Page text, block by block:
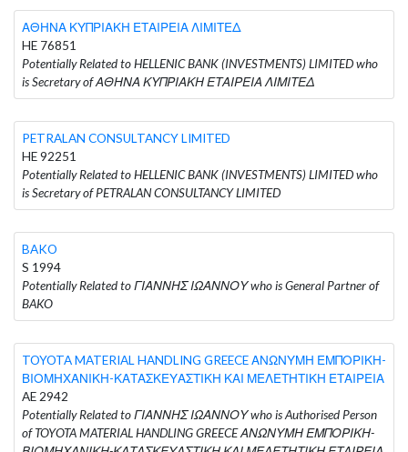
ΑΘΗΝΑ ΚΥΠΡΙΑΚΗ ΕΤΑΙΡΕΙΑ ΛΙΜΙΤΕΔ
HE 76851
Potentially Related to HELLENIC BANK (INVESTMENTS) LIMITED who
is Secretary of ΑΘΗΝΑ ΚΥΠΡΙΑΚΗ ΕΤΑΙΡΕΙΑ ΛΙΜΙΤΕΔ
PETRALAN CONSULTANCY LIMITED
HE 92251
Potentially Related to HELLENIC BANK (INVESTMENTS) LIMITED who
is Secretary of PETRALAN CONSULTANCY LIMITED
BAKO
S 1994
Potentially Related to ΓΙΑΝΝΗΣ ΙΩΑΝΝΟΥ who is General Partner of
BAKO
TOYOTA MATERIAL HANDLING GREECE ΑΝΩΝΥΜΗ ΕΜΠΟΡΙΚΗ-
ΒΙΟΜΗΧΑΝΙΚΗ-ΚΑΤΑΣΚΕΥΑΣΤΙΚΗ ΚΑΙ ΜΕΛΕΤΗΤΙΚΗ ΕΤΑΙΡΕΙΑ
AE 2942
Potentially Related to ΓΙΑΝΝΗΣ ΙΩΑΝΝΟΥ who is Authorised Person
of TOYOTA MATERIAL HANDLING GREECE ΑΝΩΝΥΜΗ ΕΜΠΟΡΙΚΗ-